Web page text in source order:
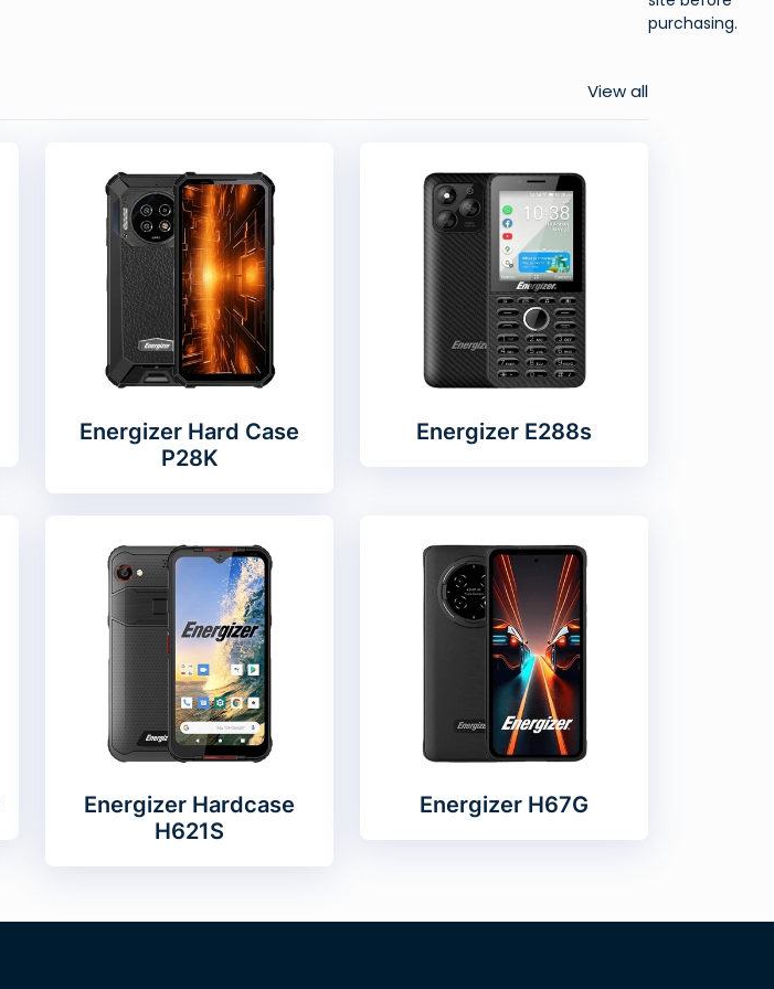
purchasing.
View all
Energizer Hard Case
P28K
Energizer E288s
Energizer Hardcase
H621S
Energizer H67G